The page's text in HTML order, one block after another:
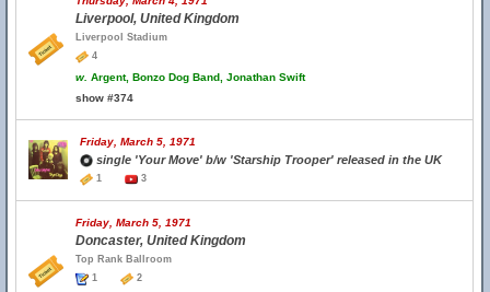
Liverpool, United Kingdom
Liverpool Stadium
4
w. Argent, Bonzo Dog Band, Jonathan Swift
show #374
Friday, March 5, 1971
single 'Your Move' b/w 'Starship Trooper' released in the UK
1 3
Friday, March 5, 1971
Doncaster, United Kingdom
Top Rank Ballroom
1
2